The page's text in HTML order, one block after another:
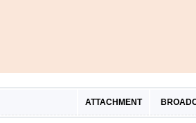
ATTACHMENT